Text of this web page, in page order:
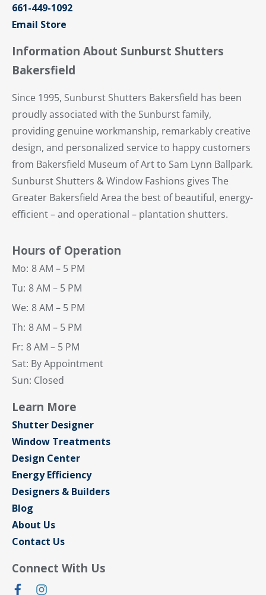
661-449-1092
Email Store
Information About Sunburst Shutters
Bakersfield
Since 1995, Sunburst Shutters Bakersfield has been
proudly associated with the Sunburst family,
providing genuine workmanship, remarkably creative
design, and personalized service to happy customers
from Bakersfield Museum of Art to Sam Lynn Ballpark.
Sunburst Shutters & Window Fashions gives The
Greater Bakersfield Area the best of beautiful, energy-
efficient – and operational – plantation shutters.
Hours of Operation
Mo: 8 AM – 5 PM
Tu: 8 AM – 5 PM
We: 8 AM – 5 PM
Th: 8 AM – 5 PM
Fr: 8 AM – 5 PM
Sat: By Appointment
Sun: Closed
Learn More
Shutter Designer
Window Treatments
Design Center
Energy Efficiency
Designers & Builders
Blog
About Us
Contact Us
Connect With Us